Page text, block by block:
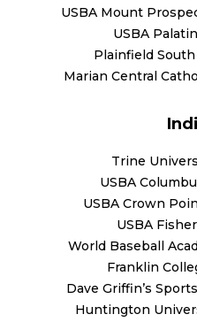
USBA Mount
USBA
Plainfield
Marian Central
Trine
USBA
USBA Crown
USBA
World Baseball
Franklin
Dave Griffin’s
Huntington